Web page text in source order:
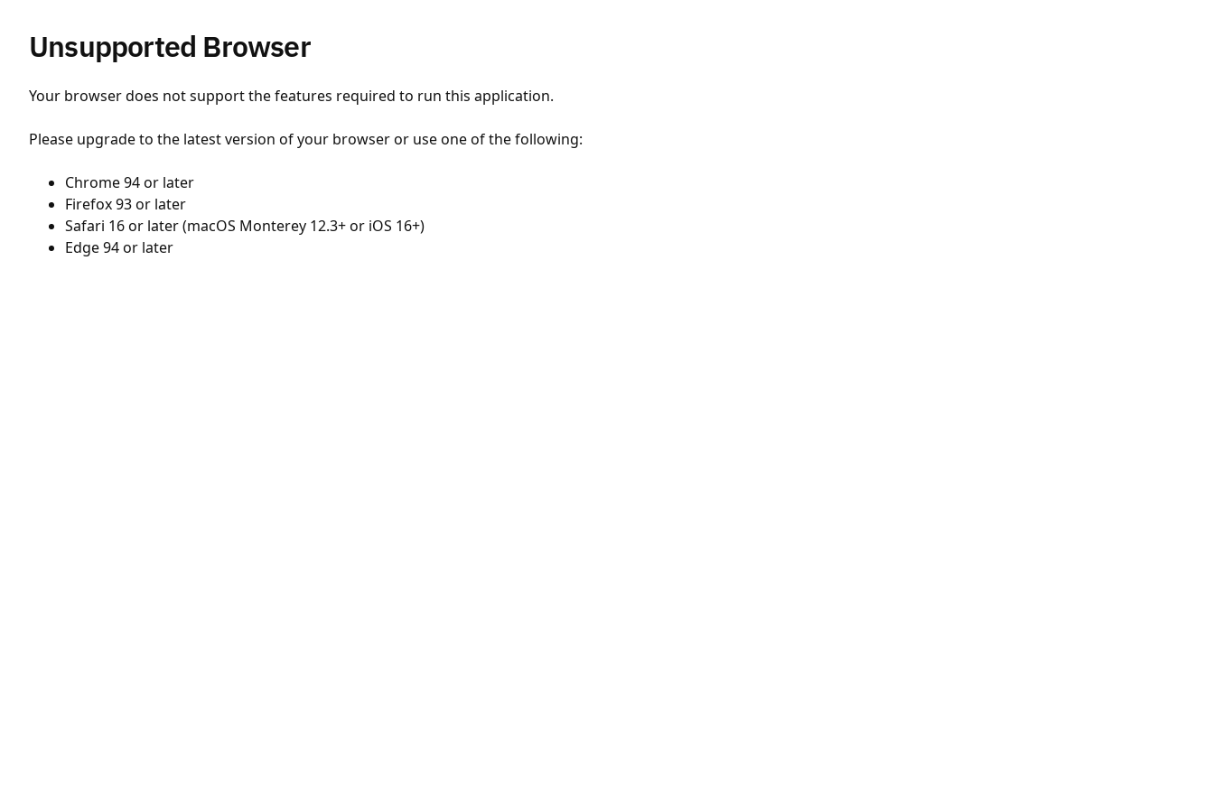
Unsupported Browser
Your browser does not support the features required to run this application.
Please upgrade to the latest version of your browser or use one of the following:
Chrome 94 or later
Firefox 93 or later
Safari 16 or later (macOS Monterey 12.3+ or iOS 16+)
Edge 94 or later